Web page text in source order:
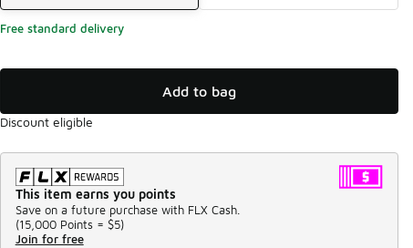
Free standard delivery
Add to bag
Discount eligible
This item earns you points
Save on a future purchase with FLX Cash.
(15,000 Points = $5)
Join for free